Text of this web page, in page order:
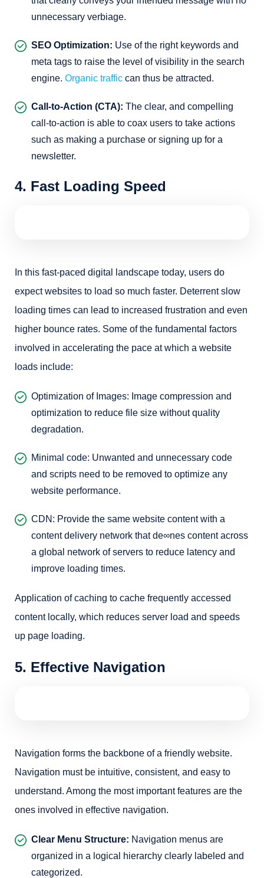
unnecessary verbiage.
SEO Optimization: Use of the right keywords and
meta tags to raise the level of visibility in the search
engine. Organic traffic can thus be attracted.
Call-to-Action (CTA): The clear, and compelling
call-to-action is able to coax users to take actions
such as making a purchase or signing up for a
newsletter.
4. Fast Loading Speed
In this fast-paced digital landscape today, users do
expect websites to load so much faster. Deterrent slow
loading times can lead to increased frustration and even
higher bounce rates. Some of the fundamental factors
involved in accelerating the pace at which a website
loads include:
Optimization of Images: Image compression and
optimization to reduce file size without quality
degradation.
Minimal code: Unwanted and unnecessary code
and scripts need to be removed to optimize any
website performance.
CDN: Provide the same website content with a
content delivery network that de∞nes content across
a global network of servers to reduce latency and
improve loading times.
Application of caching to cache frequently accessed
content locally, which reduces server load and speeds
up page loading.
5. Effective Navigation
Navigation forms the backbone of a friendly website.
Navigation must be intuitive, consistent, and easy to
understand. Among the most important features are the
ones involved in effective navigation.
Clear Menu Structure: Navigation menus are
organized in a logical hierarchy clearly labeled and
categorized.